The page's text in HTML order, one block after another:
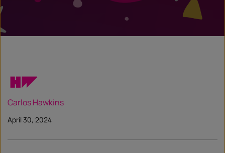
Carlos Hawkins
April 30, 2024